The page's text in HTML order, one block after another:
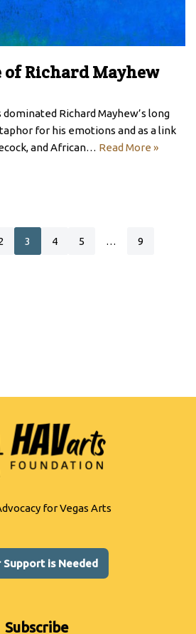
Richard Mayhew
Richard Mayhew’s long
for his emotions and as a link
and African… Read More »
3 4 5 … 9
for Vegas Arts
Support is Needed
Subscribe